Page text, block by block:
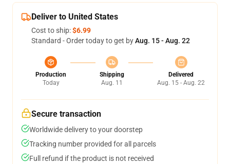
Deliver to United States
Cost to ship:$6.99
Standard - Order today to get byAug. 15 - Aug. 22
Production
Today
Shipping
Aug. 11
Delivered
Aug. 15 - Aug. 22
Secure transaction
Worldwide delivery to your doorstep
Tracking number provided for all parcels
Full refund if the product is not received